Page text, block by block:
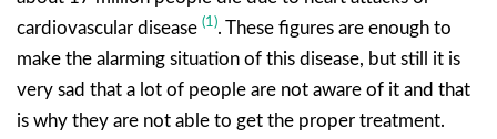
cardiovascular disease (1). These figures are enough to
make the alarming situation of this disease, but still it is
very sad that a lot of people are not aware of it and that
is why they are not able to get the proper treatment.